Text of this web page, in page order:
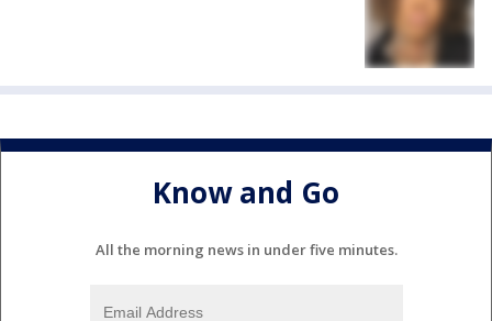
Know and Go
All the morning news in under five minutes.